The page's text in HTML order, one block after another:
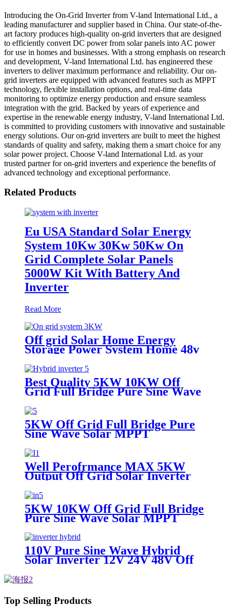
Introducing the On-Grid Inverter from V-land International Ltd., a
leading manufacturer and supplier based in China. Our state-of-the-
art factory produces high-quality on-grid inverters that are designed
to efficiently convert DC power from solar panels into AC power
for use in homes and businesses. With a strong emphasis on research
and development, V-land International Ltd. has engineered these
inverters to deliver maximum performance and reliability. Our on-
grid inverters are equipped with advanced features such as MPPT
technology, flexible installation options, and real-time data
monitoring to optimize energy production and ensure seamless
integration with the grid. Backed by years of experience and
expertise in the renewable energy industry, V-land International Ltd.
is committed to providing customers with innovative and sustainable
energy solutions. Our on-grid inverters are built to meet the highest
standards of quality and safety, making them a smart choice for any
solar power project. Choose V-land International Ltd. as your
trusted partner for on-grid inverters and experience the benefits of
advanced technology and exceptional performance.
Related Products
Eu USA Standard Solar Energy
System 10Kw 30Kw 50Kw On
Grid Complete Solar Panels
5000W Kit With Battery And
Inverter
Read More
Off grid Solar Home Energy
Storage Power System Home 48v
51.2v 100ah 5kwh Stacked
Lifepo4 Battery and Inverter All
in One
Best Quality 5KW 10KW Off
Grid Full Bridge Pure Sine Wave
Solar MPPT Controller Solar
Inverter
5KW Off Grid Full Bridge Pure
Sine Wave Solar MPPT
photovoltaic solar power system
Well Perofrmance MAX 5KW
Output Off Grid Solar Inverter
with MPPT Controller
5KW 10KW Off Grid Full Bridge
Pure Sine Wave Solar MPPT
110V Pure Sine Wave Hybrid
Solar Inverter 12V 24V 48V Off
Power System
Top Selling Products